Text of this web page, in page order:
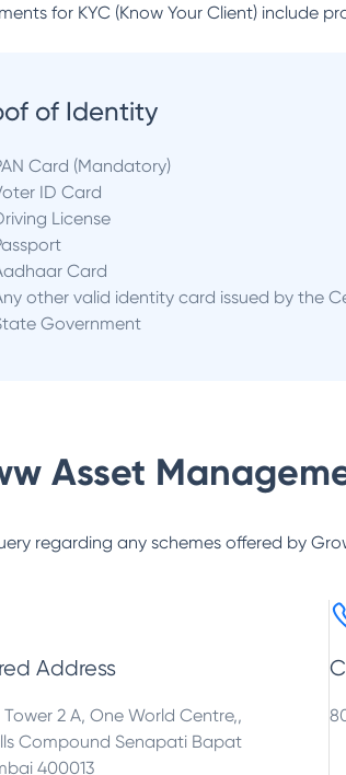
for KYC (Know Your Client) include
of Identity
Card (Mandatory)
ID Card
License
Card
other valid identity card issued by the
Government
Asset
regarding any schemes offered by
Address
Tower 2 A, One World Centre,,
Compound Senapati Bapat
400013